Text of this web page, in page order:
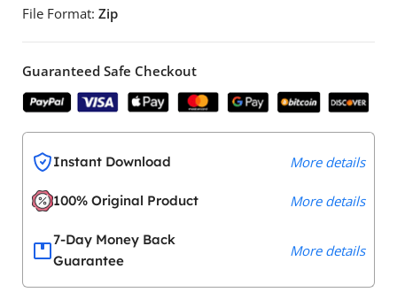
File Format: Zip
Guaranteed Safe Checkout
Instant Download More details
100% Original Product More details
7-Day Money Back
Guarantee
More details